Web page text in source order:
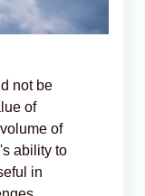
not be
of
of
ability to
in